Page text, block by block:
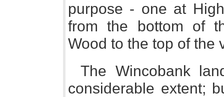
purpose - one at
from the bottom of
Wood to the top of the
The Wincobank
considerable extent;